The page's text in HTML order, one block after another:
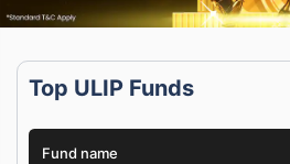
Top ULIP Funds
Fund name